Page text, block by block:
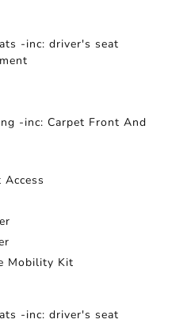
-inc: driver's seat
-inc: Carpet Front And
Mobility Kit
-inc: driver's seat